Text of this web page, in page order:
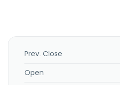
Prev. Close
Open